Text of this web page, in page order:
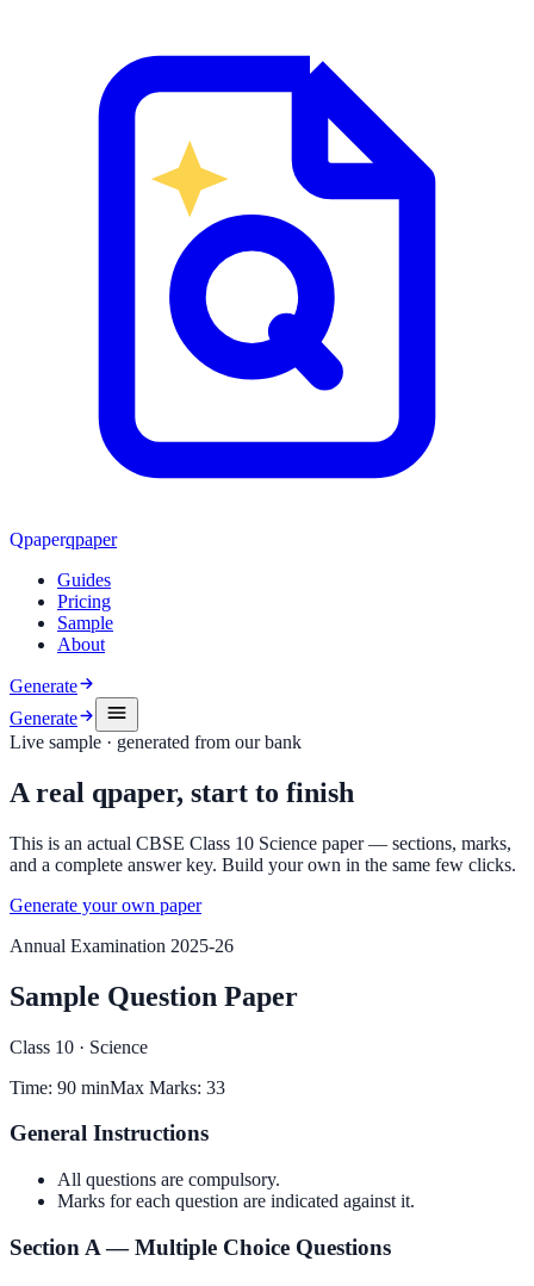
Qpaperqpaper
Guides
Pricing
Sample
About
Generate
Generate
Live sample · generated from our bank
A real qpaper, start to finish
This is an actual CBSE Class 10 Science paper — sections, marks,
and a complete answer key. Build your own in the same few clicks.
Generate your own paper
Annual Examination 2025-26
Sample Question Paper
Class 10 · Science
Time: 90 minMax Marks: 33
General Instructions
All questions are compulsory.
Marks for each question are indicated against it.
Section A—Multiple Choice Questions